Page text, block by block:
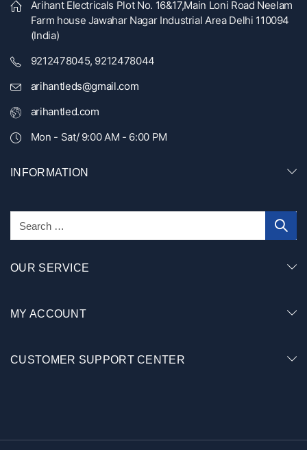
Arihant Electricals Plot No. 16&17,Main Loni Road Neelam
Farm house Jawahar Nagar Industrial Area Delhi 110094
(India)
9212478045, 9212478044
arihantleds@gmail.com
arihantled.com
Mon - Sat/ 9:00 AM - 6:00 PM
INFORMATION
OUR SERVICE
MY ACCOUNT
CUSTOMER SUPPORT CENTER